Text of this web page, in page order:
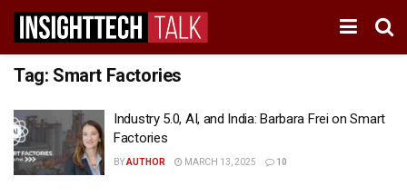
Tag: Smart Factories
Industry 5.0, AI, and India: Barbara Frei on Smart
Factories
BYAUTHOR MARCH 13, 2025 10